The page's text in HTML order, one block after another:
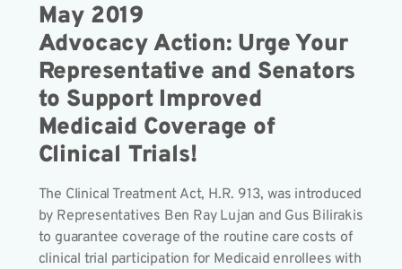
May 2019
Advocacy Action: Urge Your
Representative and Senators
to Support Improved
Medicaid Coverage of
Clinical Trials!
The Clinical Treatment Act, H.R. 913, was introduced
by Representatives Ben Ray Lujan and Gus Bilirakis
to guarantee coverage of the routine care costs of
clinical trial participation for Medicaid enrollees with